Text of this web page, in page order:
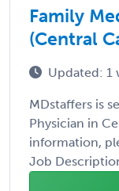
Family
(Central
Updated: 1
MDstaffers is
Physician in
information,
Job